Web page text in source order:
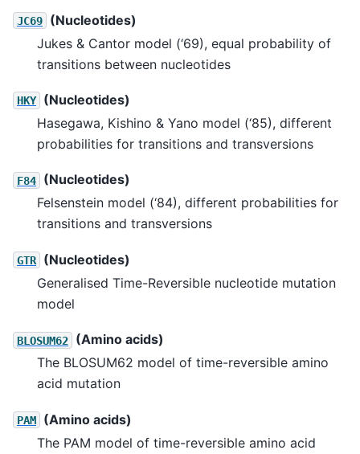
JC69
(Nucleotides)
Jukes & Cantor model (‘69), equal probability of
transitions between nucleotides
HKY
(Nucleotides)
Hasegawa, Kishino & Yano model (‘85), different
probabilities for transitions and transversions
F84
(Nucleotides)
Felsenstein model (‘84), different probabilities for
transitions and transversions
GTR
(Nucleotides)
Generalised Time-Reversible nucleotide mutation
model
BLOSUM62
(Amino acids)
The BLOSUM62 model of time-reversible amino
acid mutation
PAM
(Amino acids)
The PAM model of time-reversible amino acid